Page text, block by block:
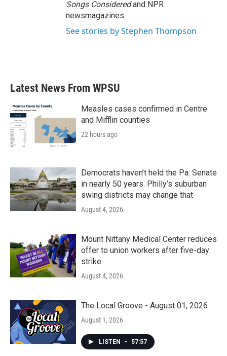
Songs Consideredand NPR
newsmagazines.
See stories by Stephen Thompson
Latest News From WPSU
Measles cases confirmed in Centre
and Mifflin counties
22 hours ago
Democrats haven’t held the Pa. Senate
in nearly 50 years. Philly’s suburban
swing districts may change that
August 4, 2026
Mount Nittany Medical Center reduces
offer to union workers after five-day
strike
August 4, 2026
The Local Groove - August 01, 2026
August 1, 2026
LISTEN • 57:57